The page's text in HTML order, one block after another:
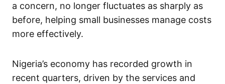
a concern, no longer fluctuates as sharply as
before, helping small businesses manage costs
more effectively.
Nigeria’s economy has recorded growth in
recent quarters, driven by the services and